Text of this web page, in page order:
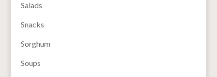
Salads
Snacks
Sorghum
Soups